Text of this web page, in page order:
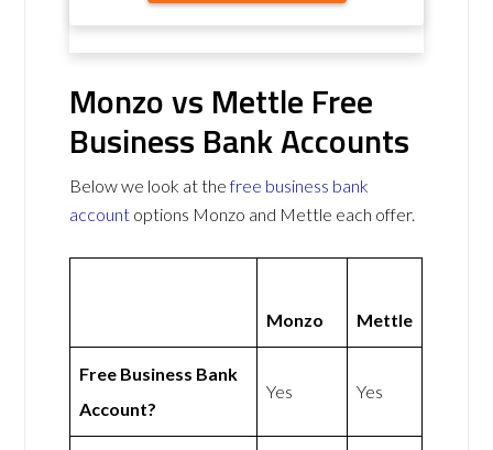
Monzo vs Mettle Free
Business Bank Accounts
Below we look at thefree business bank
account options Monzo and Mettle each offer.
Monzo Mettle
Free Business Bank
Account?
Yes Yes